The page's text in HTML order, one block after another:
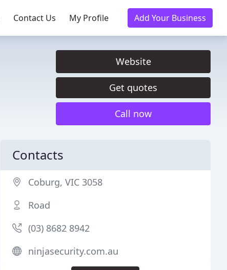
Contact Us My Profile Add Your Business
Website
Get quotes
Call now
Contacts
Coburg, VIC 3058
Road
(03) 8682 8942
ninjasecurity.com.au